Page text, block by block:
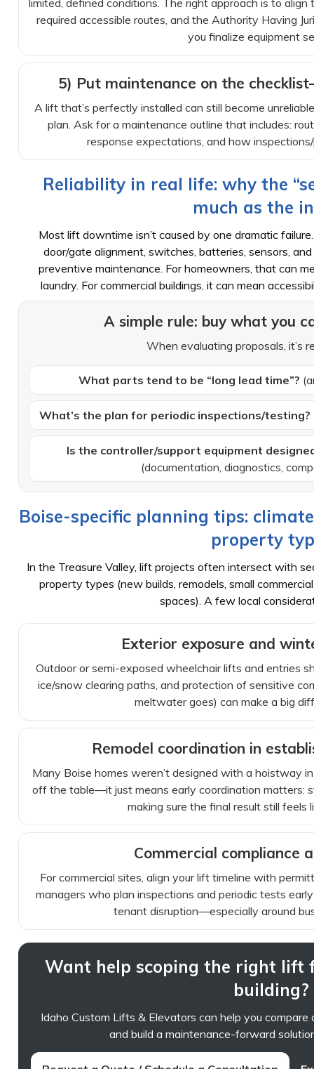
limited, defined conditions. The right approach is to align
required accessible routes, and the Authority Having
you finalize equipment
5) Put maintenance on the
A lift that’s perfectly installed can still become
plan. Ask for a maintenance outline that includes:
response expectations, and how
Reliability in real life: why the
much as the
Most lift downtime isn’t caused by one dramatic
door/gate alignment, switches, batteries, sensors,
preventive maintenance. For homeowners, that can
laundry. For commercial buildings, it can mean
A simple rule: buy what you
When evaluating proposals, it’s
What parts tend to be “long lead time”?
What’s the plan for periodic inspections/testing?
Is the controller/support equipment
(documentation, diagnostics,
Boise-specific planning tips:
property
In the Treasure Valley, lift projects often intersect with
property types (new builds, remodels, small
spaces). A few local
Exterior exposure and
Outdoor or semi-exposed wheelchair lifts and entries
ice/snow clearing paths, and protection of sensitive
meltwater goes) can make a big
Remodel coordination in
Many Boise homes weren’t designed with a hoistway
off the table—it just means early coordination matters:
making sure the final result still feels
Commercial compliance
For commercial sites, align your lift timeline with
managers who plan inspections and periodic tests
tenant disruption—especially around
Want help scoping the right lift
building?
Idaho Custom Lifts & Elevators can help you
and build a maintenance-forward